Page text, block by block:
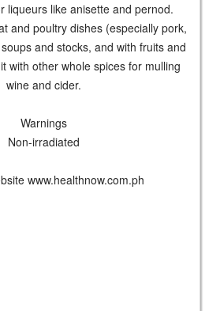
liqueurs like anisette and pernod.
and poultry dishes (especially pork,
and stocks, and with fruits and
with other whole spices for mulling
wine and cider.
Warnings
Non-irradiated
www.healthnow.com.ph